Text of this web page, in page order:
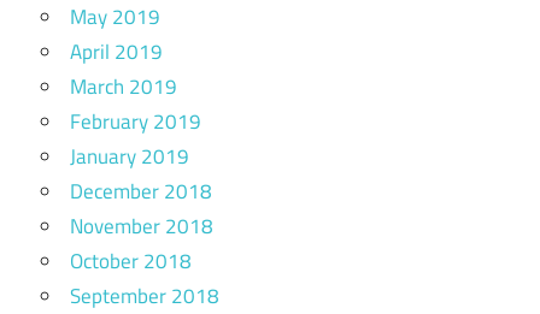
May 2019
April 2019
March 2019
February 2019
January 2019
December 2018
November 2018
October 2018
September 2018